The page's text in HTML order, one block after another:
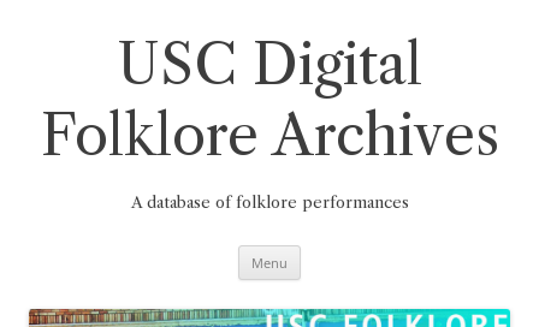
USC Digital
Folklore Archives
A database of folklore performances
Menu